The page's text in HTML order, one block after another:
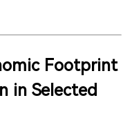
Footprint
in Selected